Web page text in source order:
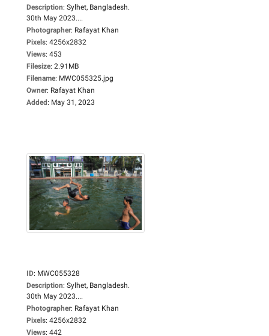
Description: Sylhet, Bangladesh.
30th May 2023....
Photographer: Rafayat Khan
Pixels: 4256x2832
Views: 453
Filesize: 2.91MB
Filename: MWC055325.jpg
Owner: Rafayat Khan
Added: May 31, 2023
ID: MWC055328
Description: Sylhet, Bangladesh.
30th May 2023....
Photographer: Rafayat Khan
Pixels: 4256x2832
Views: 442